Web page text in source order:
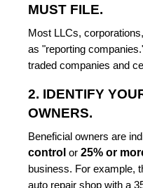
MUST FILE.
Most LLCs,
as "reporting
traded companies and
2. IDENTIFY
OWNERS.
Beneficial owners are
control or 25% or
business. For example,
auto repair shop with a